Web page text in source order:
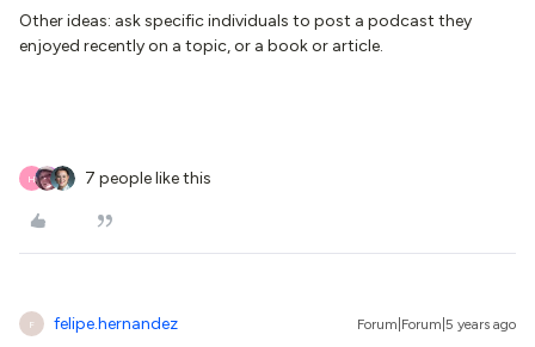
Other ideas: ask specific individuals to post a podcast they
enjoyed recently on a topic, or a book or article.
H 7 people like this
F felipe.hernandez Forum|Forum|5 years ago